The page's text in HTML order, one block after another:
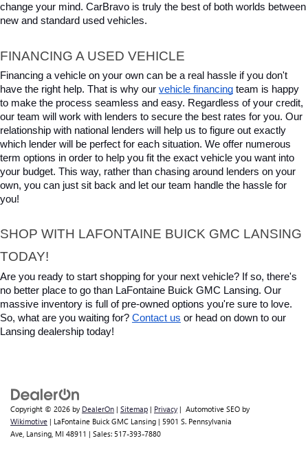
change your mind. CarBravo is truly the best of both worlds between
new and standard used vehicles.
FINANCING A USED VEHICLE
Financing a vehicle on your own can be a real hassle if you don't
have the right help. That is why our vehicle financing team is happy
to make the process seamless and easy. Regardless of your credit,
our team will work with lenders to secure the best rates for you. Our
relationship with national lenders will help us to figure out exactly
which lender will be perfect for each situation. We offer numerous
term options in order to help you fit the exact vehicle you want into
your budget. This way, rather than chasing around lenders on your
own, you can just sit back and let our team handle the hassle for
you!
SHOP WITH LAFONTAINE BUICK GMC LANSING
TODAY!
Are you ready to start shopping for your next vehicle? If so, there's
no better place to go than LaFontaine Buick GMC Lansing. Our
massive inventory is full of pre-owned options you're sure to love.
So, what are you waiting for? Contact us or head on down to our
Lansing dealership today!
Copyright © 2026 by DealerOn | Sitemap | Privacy | Automotive SEO by
Wikimotive | LaFontaine Buick GMC Lansing | 5901 S. Pennsylvania
Ave, Lansing, MI 48911 | Sales: 517-393-7880